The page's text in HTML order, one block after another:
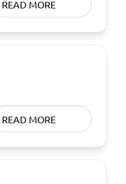
READ MORE
READ MORE